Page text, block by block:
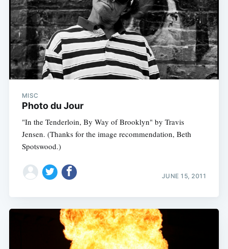
MISC
Photo du Jour
"In the Tenderloin, By Way of Brooklyn" by Travis
Jensen. (Thanks for the image recommendation, Beth
Spotswood.)
JUNE 15, 2011